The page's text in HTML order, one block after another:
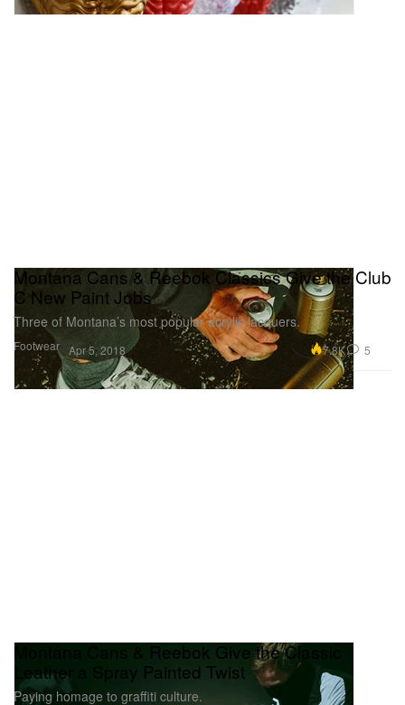
Footwear
Montana Cans & Reebok Classics Give the Club
C New Paint Jobs
Three of Montana’s most popular acrylic lacquers.
Apr 5, 2018 7.8K 5
Montana Cans & Reebok Give the Classic
Leather a Spray Painted Twist
Paying homage to graffiti culture.